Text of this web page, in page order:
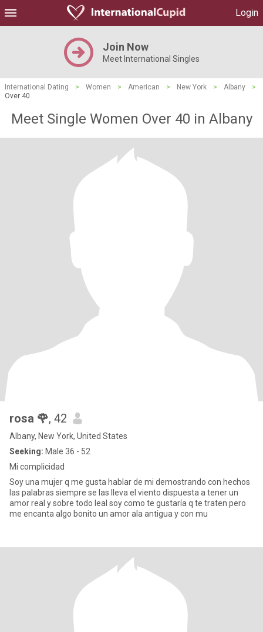
Login
Join Now
Meet International Singles
International Dating > Women > American > New York > Albany
>
Over 40
Meet Single Women Over 40 in Albany
rosa 🌹, 42
Albany, New York, United States
Seeking: Male 36 - 52
Mi complicidad
Soy una mujer q me gusta hablar de mi demostrando con hechos
las palabras siempre se las lleva el viento dispuesta a tener un
amor real y sobre todo leal soy como te gustaría q te traten pero
me encanta algo bonito un amor ala antigua y con mu